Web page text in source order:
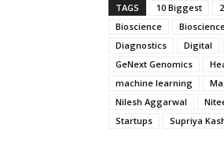
TAGS
10 Biggest
Bioscience
Diagnostics
Digital
GeNext Genomics
machine learning
Nilesh Aggarwal
Startups
Supriya